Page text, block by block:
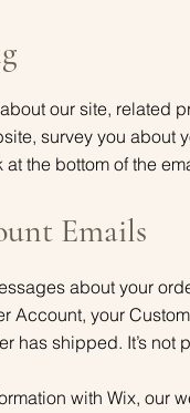
our site, related
survey you about
the bottom of the
Emails
about your
Account, your
has shipped. It’s
with Wix, our